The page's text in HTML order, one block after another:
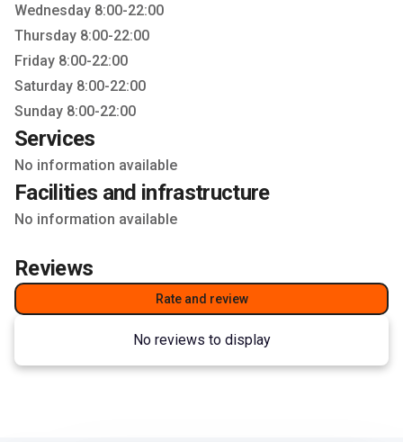
Wednesday 8:00-22:00
Thursday 8:00-22:00
Friday 8:00-22:00
Saturday 8:00-22:00
Sunday 8:00-22:00
Services
No information available
Facilities and infrastructure
No information available
Reviews
Rate and review
No reviews to display